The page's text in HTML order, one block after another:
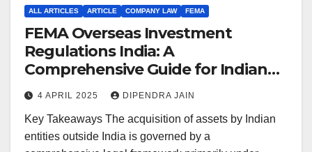
ALL ARTICLES ARTICLE COMPANY LAW FEMA
FEMA Overseas Investment
Regulations India: A
Comprehensive Guide for Indian
Entities Acquiring Global Assets
4 APRIL 2025 DIPENDRA JAIN
Key Takeaways The acquisition of assets by Indian
entities outside India is governed by a